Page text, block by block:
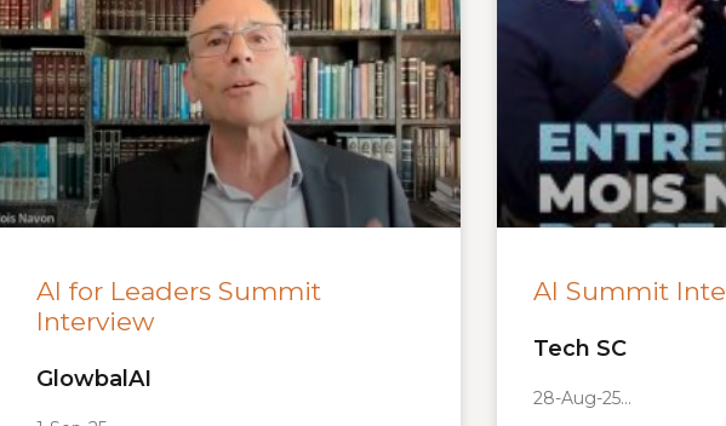
AI for Leaders Summit
Interview
GlowbalAI
AI Summit
Tech SC
28-Aug-25